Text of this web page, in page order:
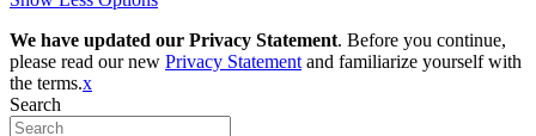
We have updated our Privacy Statement. Before you continue,
please read our new Privacy Statement and familiarize yourself with
the terms.x
Search